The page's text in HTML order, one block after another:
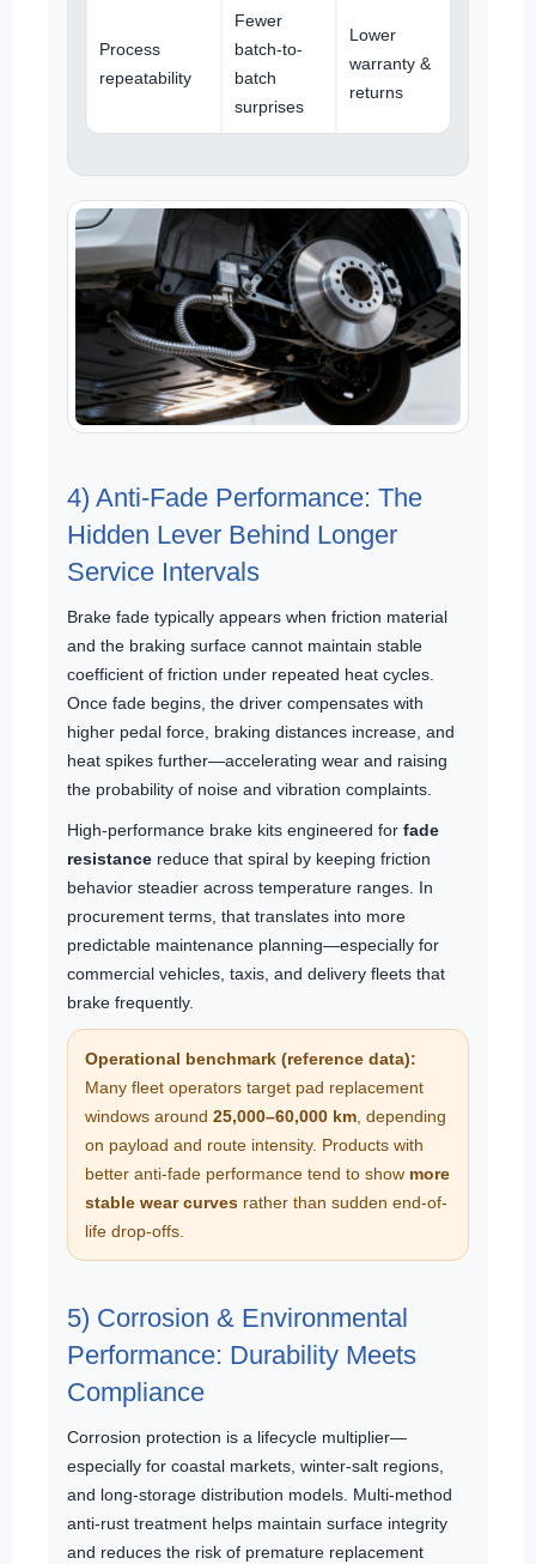
Process
repeatability
Fewer
batch-to-
batch
surprises
Lower
warranty &
returns
4) Anti-Fade Performance: The
Hidden Lever Behind Longer
Service Intervals
Brake fade typically appears when friction material
and the braking surface cannot maintain stable
coefficient of friction under repeated heat cycles.
Once fade begins, the driver compensates with
higher pedal force, braking distances increase, and
heat spikes further—accelerating wear and raising
the probability of noise and vibration complaints.
High-performance brake kits engineered for fade
resistance reduce that spiral by keeping friction
behavior steadier across temperature ranges. In
procurement terms, that translates into more
predictable maintenance planning—especially for
commercial vehicles, taxis, and delivery fleets that
brake frequently.
Operational benchmark (reference data):
Many fleet operators target pad replacement
windows around 25,000–60,000 km , depending
on payload and route intensity. Products with
better anti-fade performance tend to show more
stable wear curves rather than sudden end-of-
life drop-offs.
5) Corrosion & Environmental
Performance: Durability Meets
Compliance
Corrosion protection is a lifecycle multiplier—
especially for coastal markets, winter-salt regions,
and long-storage distribution models. Multi-method
anti-rust treatment helps maintain surface integrity
and reduces the risk of premature replacement